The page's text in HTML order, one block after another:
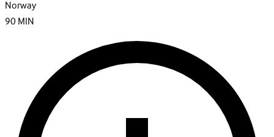
Norway
90MIN